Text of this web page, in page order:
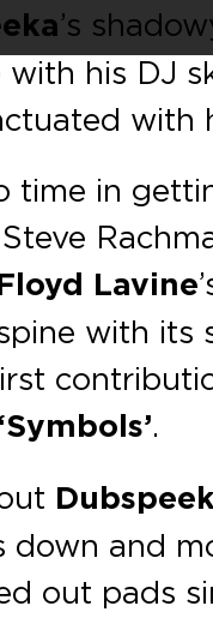
’s
his DJ
with
time in
Lavine
with its
‘Symbols’.
down and
out pads